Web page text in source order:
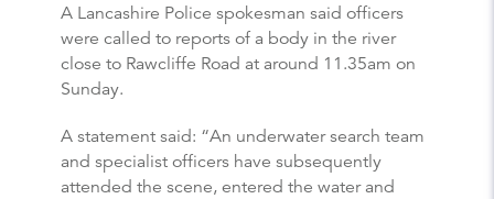
A Lancashire Police spokesman said officers
were called to reports of a body in the river
close to Rawcliffe Road at around 11.35am on
Sunday.
A statement said: “An underwater search team
and specialist officers have subsequently
attended the scene, entered the water and